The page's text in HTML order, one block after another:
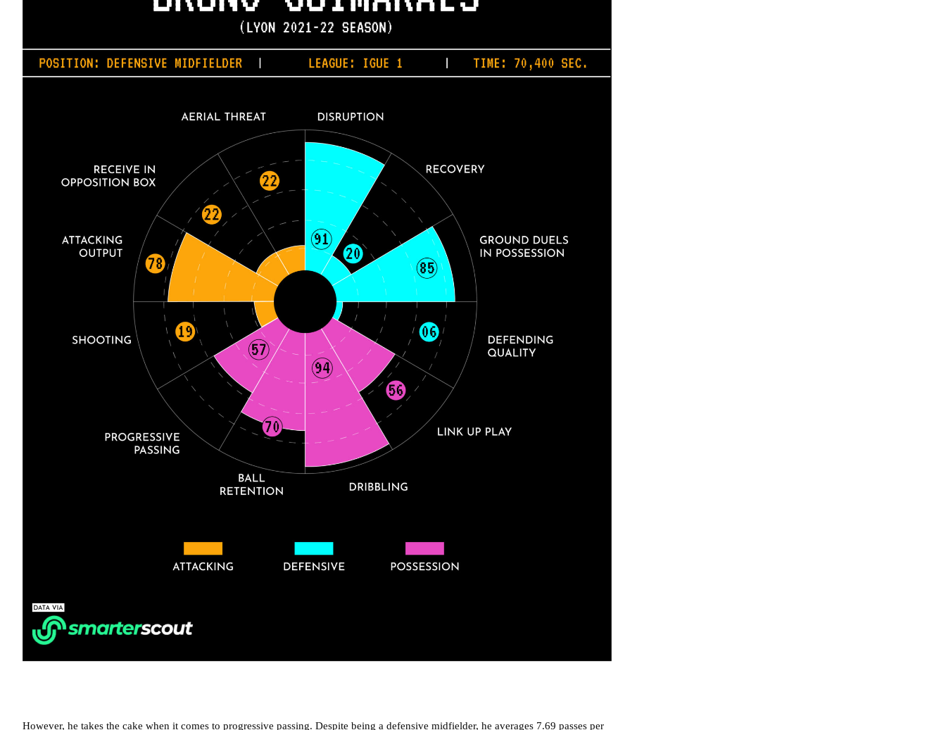
However, he takes the cake when it comes to progressive passing. Despite being a defensive midfielder, he averages 7.69 passes per